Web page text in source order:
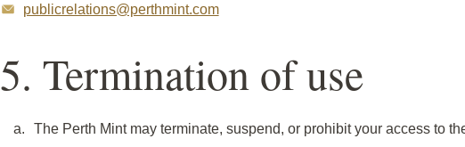
publicrelations@perthmint.com
5. Termination of use
The Perth Mint may terminate, suspend, or prohibit your access to